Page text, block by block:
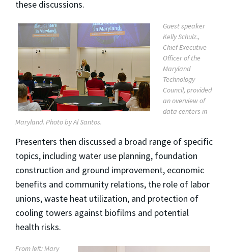
these discussions.
Guest speaker
Kelly Schulz.,
Chief Executive
Officer of the
Maryland
Technology
Council, provided
an overview of
data centers in
Maryland. Photo by Al Santos.
Presenters then discussed a broad range of specific
topics, including water use planning, foundation
construction and ground improvement, economic
benefits and community relations, the role of labor
unions, waste heat utilization, and protection of
cooling towers against biofilms and potential
health risks.
From left: Mary